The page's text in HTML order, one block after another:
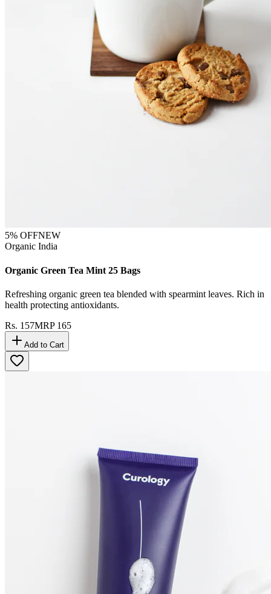
5% OFFNEW
Organic India
Organic Green Tea Mint 25 Bags
Refreshing organic green tea blended with spearmint leaves. Rich in
health protecting antioxidants.
Rs. 157MRP 165
Add to Cart